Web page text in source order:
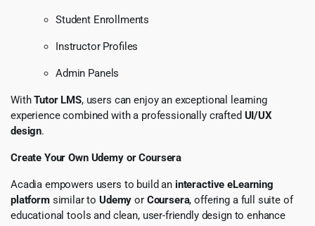
Student Enrollments
Instructor Profiles
Admin Panels
WithTutor LMS, users can enjoy an exceptional learning
experience combined with a professionally crafted UI/UX
design.
Create Your Own Udemy or Coursera
Acadia empowers users to build an interactive eLearning
platformsimilar toUdemy or Coursera, offering a full suite of
educational tools and clean, user-friendly design to enhance